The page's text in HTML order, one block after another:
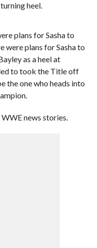
heel.
plans for Sasha to
were plans for Sasha to
as a heel at
to took the Title off
the one who heads into
news stories.